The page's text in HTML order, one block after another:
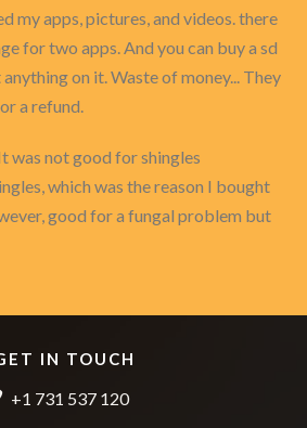
my apps, pictures, and videos. there
for two apps. And you can buy a sd
on it. Waste of money... They
a refund.
was not good for shingles
which was the reason I bought
good for a fungal problem but
IN TOUCH
+1 731 537 120